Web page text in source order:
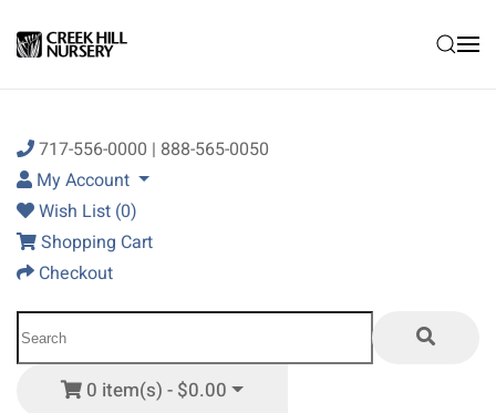
Skip to main content
717-556-0000 | 888-565-0050
My Account
Wish List (0)
Shopping Cart
Checkout
0 item(s) - $0.00